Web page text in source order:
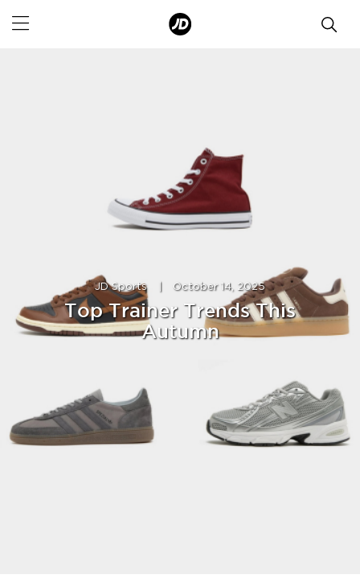
JD Sports October 14, 2025
Top Trainer Trends This
Autumn